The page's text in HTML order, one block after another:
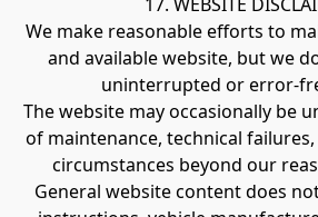
17. WEBSITE
We make reasonable efforts to
and available website, but we
uninterrupted or error-
The website may occasionally be
of maintenance, technical
circumstances beyond our
General website content does